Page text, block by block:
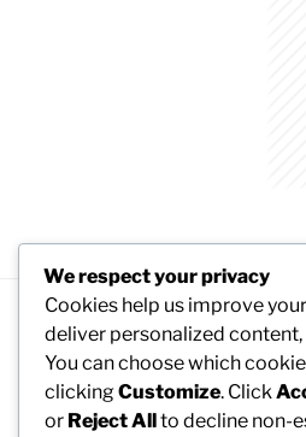
We respect your privacy
Cookies help us improve
deliver personalized
You can choose which
clickingCustomize. Click
or Reject Allto decline non-